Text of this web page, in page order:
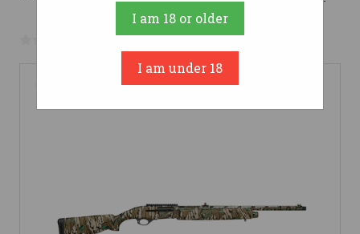
No reviews yet Write a Review
I am 18 or older
I am under 18